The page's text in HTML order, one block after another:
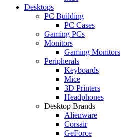
Desktops
PC Building
PC Cases
Gaming PCs
Monitors
Gaming Monitors
Peripherals
Keyboards
Mice
3D Printers
Headphones
Desktop Brands
Alienware
Corsair
GeForce